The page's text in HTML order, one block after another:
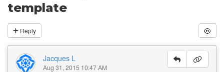
template
Reply
Jacques L
Aug 31, 2015 10:47 AM